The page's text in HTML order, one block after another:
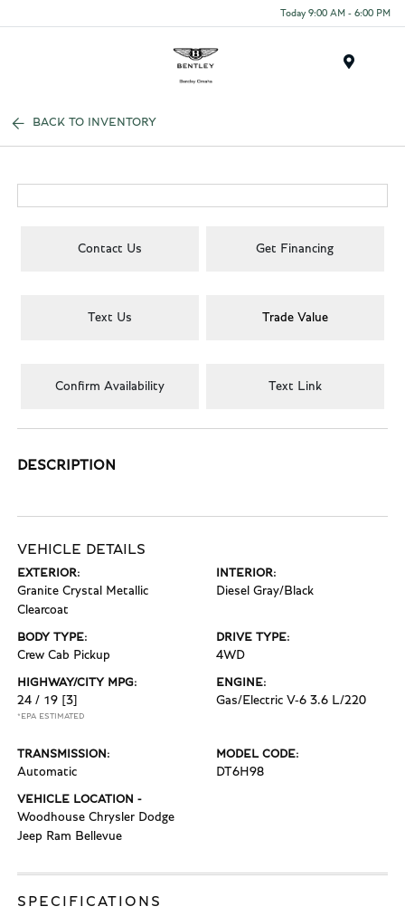
Today 9:00 AM - 6:00 PM
BACK TO INVENTORY
Contact Us Get Financing
Text Us Trade Value
Confirm Availability Text Link
DESCRIPTION
VEHICLE DETAILS
EXTERIOR:
Granite Crystal Metallic
Clearcoat
INTERIOR:
Diesel Gray/Black
BODY TYPE:
Crew Cab Pickup
DRIVE TYPE:
4WD
HIGHWAY/CITY MPG:
24 / 19 [3]
*EPA ESTIMATED
ENGINE:
Gas/Electric V-6 3.6 L/220
TRANSMISSION:
Automatic
MODEL CODE:
DT6H98
VEHICLE LOCATION -
Woodhouse Chrysler Dodge
Jeep Ram Bellevue
SPECIFICATIONS